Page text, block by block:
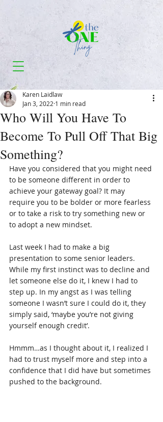
Who Will You Have To
Become To Pull Off That Big
Something?
Karen Laidlaw
Jan 3, 2022 1 min read
Have you considered that you might need
to be someone different in order to
achieve your gateway goal? It may
require you to be bolder or more fearless
or to take a risk to try something new or
to adopt a new mindset.
Last week I had to make a big
presentation to some senior leaders.
While my first instinct was to decline and
let someone else do it, I knew I had to
step up. In my angst as I was telling
someone I wasn’t sure I could do it, they
simply said, ‘maybe you’re not giving
yourself enough credit’.
Hmmm…as I thought about it, I realized I
had to trust myself more and step into a
confidence that I did have but sometimes
pushed to the background.